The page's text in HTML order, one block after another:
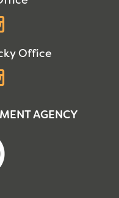
Office
AGENCY